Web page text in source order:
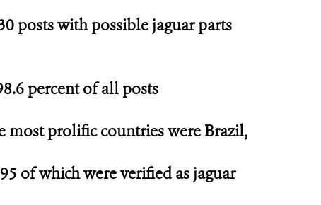
posts with possible jaguar parts
percent of all posts
most prolific countries were Brazil,
of which were verified as jaguar